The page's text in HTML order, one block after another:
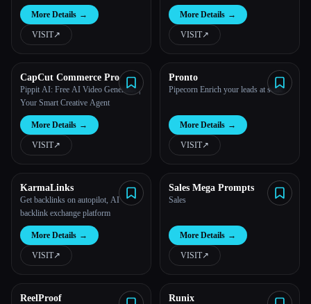
More Details →
VISIT↗︎
More Details →
VISIT↗︎
CapCut Commerce Pro
Pippit AI: Free AI Video Generator |
Your Smart Creative Agent
More Details →
VISIT↗︎
Pronto
Pipecorn Enrich your leads at scale.
More Details →
VISIT↗︎
KarmaLinks
Get backlinks on autopilot, AI
backlink exchange platform
More Details →
VISIT↗︎
Sales Mega Prompts
Sales
More Details →
VISIT↗︎
ReelProof Runix